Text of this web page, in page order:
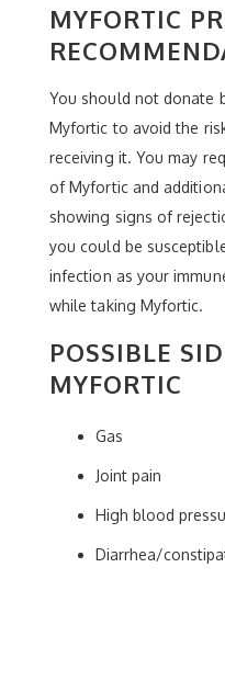
MYFORTIC
You should not donate
Myfortic to avoid the
receiving it. You may
of Myfortic and
showing signs of
you could be
infection as your
while taking Myfortic.
POSSIBLE
MYFORTIC
Gas
Joint pain
High blood
Diarrhea/